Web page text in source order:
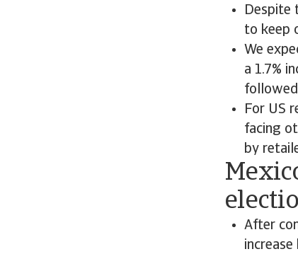
Despite
to keep
We
a 1.7%
followed
For US
facing
by
After